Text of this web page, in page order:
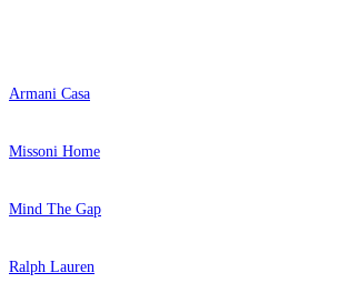
Armani Casa
Missoni Home
Mind The Gap
Ralph Lauren